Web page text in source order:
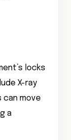
locks
X-ray
can move
a